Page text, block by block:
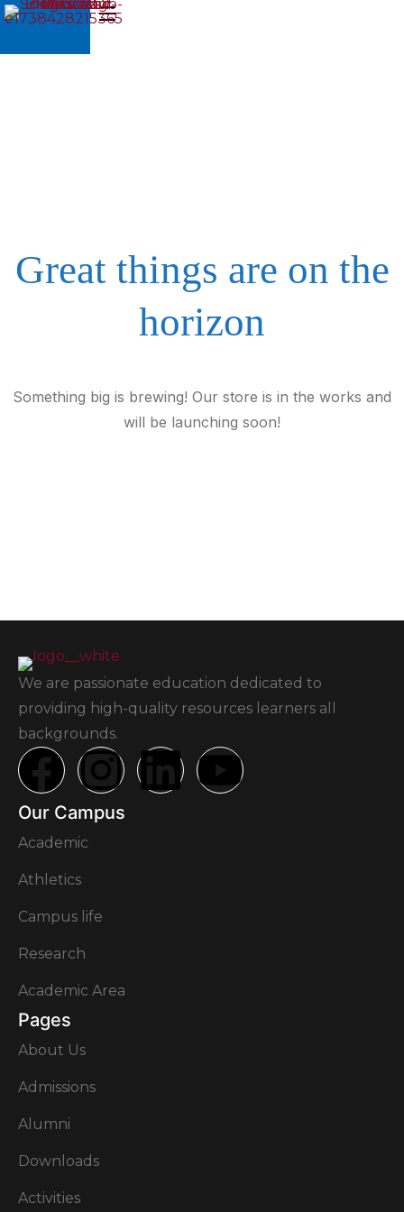
Great things are on the
horizon
Something big is brewing! Our store is in the works and
will be launching soon!
We are passionate education dedicated to
providing high-quality resources learners all
backgrounds.
Our Campus
Academic
Athletics
Campus life
Research
Academic Area
Pages
About Us
Admissions
Alumni
Downloads
Activities